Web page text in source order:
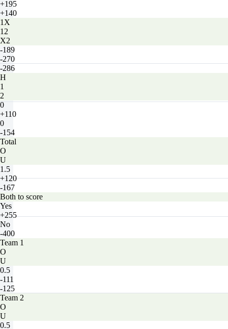
+195
+140
1X
12
X2
-189
-270
-286
H
1
2
0
+110
0
-154
Total
O
U
1.5
+120
-167
Both to score
Yes
+255
No
-400
Team 1
O
U
0.5
-111
-125
Team 2
O
U
0.5